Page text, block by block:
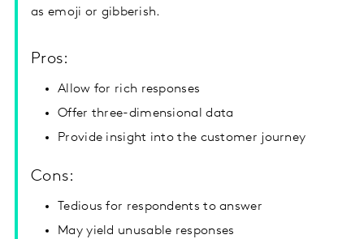
as emoji or gibberish.
Pros:
Allow for rich responses
Offer three-dimensional data
Provide insight into the customer journey
Cons:
Tedious for respondents to answer
May yield unusable responses